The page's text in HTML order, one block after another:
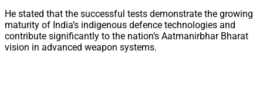
He stated that the successful tests demonstrate the growing
maturity of India’s indigenous defence technologies and
contribute significantly to the nation’s Aatmanirbhar Bharat
vision in advanced weapon systems.